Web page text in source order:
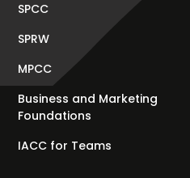
SPCC
SPRW
MPCC
Business and Marketing
Foundations
IACC for Teams